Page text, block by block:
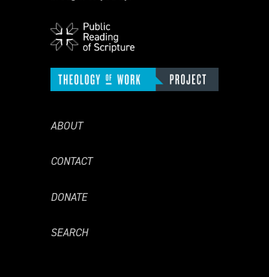
ABOUT
CONTACT
DONATE
SEARCH